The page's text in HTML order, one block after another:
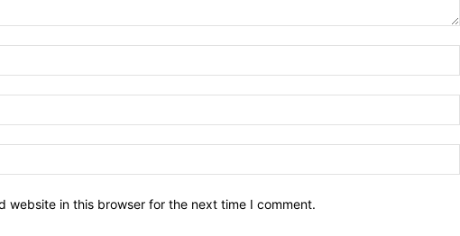
website in this browser for the next time I comment.